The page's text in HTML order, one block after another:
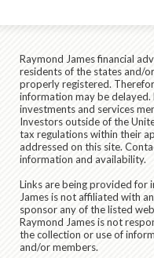
Raymond James financial
residents of the states and/
properly registered.
information may be
investments and services
Investors outside of the
tax regulations within their
addressed on this site.
information and availability.
Links are being provided for
James is not affiliated with
sponsor any of the listed
Raymond James is not
the collection or use of
and/or members.